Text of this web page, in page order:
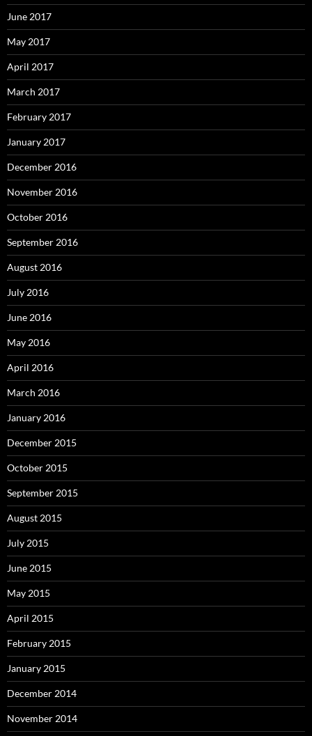
June 2017
May 2017
April 2017
March 2017
February 2017
January 2017
December 2016
November 2016
October 2016
September 2016
August 2016
July 2016
June 2016
May 2016
April 2016
March 2016
January 2016
December 2015
October 2015
September 2015
August 2015
July 2015
June 2015
May 2015
April 2015
February 2015
January 2015
December 2014
November 2014